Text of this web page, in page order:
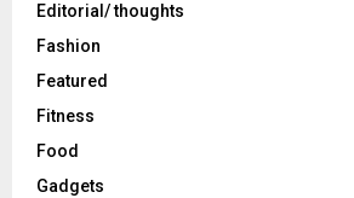
Editorial/ thoughts
Fashion
Featured
Fitness
Food
Gadgets